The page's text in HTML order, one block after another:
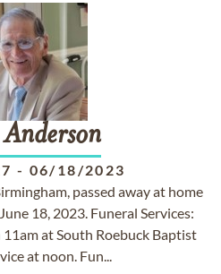
Anderson
- 06/18/2023
passed away at home
18, 2023. Funeral Services:
at South Roebuck Baptist
at noon. Fun...